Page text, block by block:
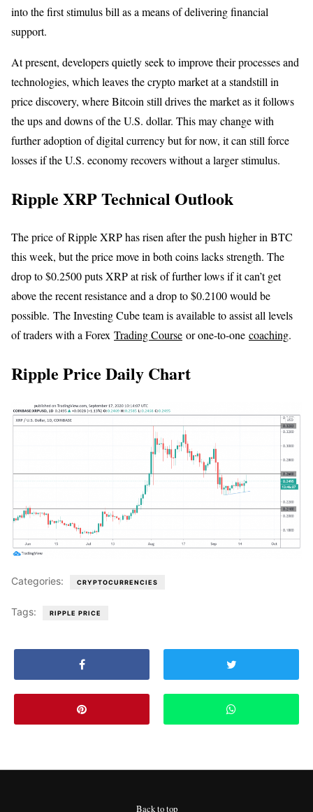
into the first stimulus bill as a means of delivering financial
support.
At present, developers quietly seek to improve their processes and
technologies, which leaves the crypto market at a standstill in
price discovery, where Bitcoin still drives the market as it follows
the ups and downs of the U.S. dollar. This may change with
further adoption of digital currency but for now, it can still force
losses if the U.S. economy recovers without a larger stimulus.
Ripple XRP Technical Outlook
The price of Ripple XRP has risen after the push higher in BTC
this week, but the price move in both coins lacks strength. The
drop to $0.2500 puts XRP at risk of further lows if it can’t get
above the recent resistance and a drop to $0.2100 would be
possible. The Investing Cube team is available to assist all levels
of traders with a Forex Trading Course or one-to-one coaching.
Ripple Price Daily Chart
Categories: CRYPTOCURRENCIES
Tags: RIPPLE PRICE
Back to top